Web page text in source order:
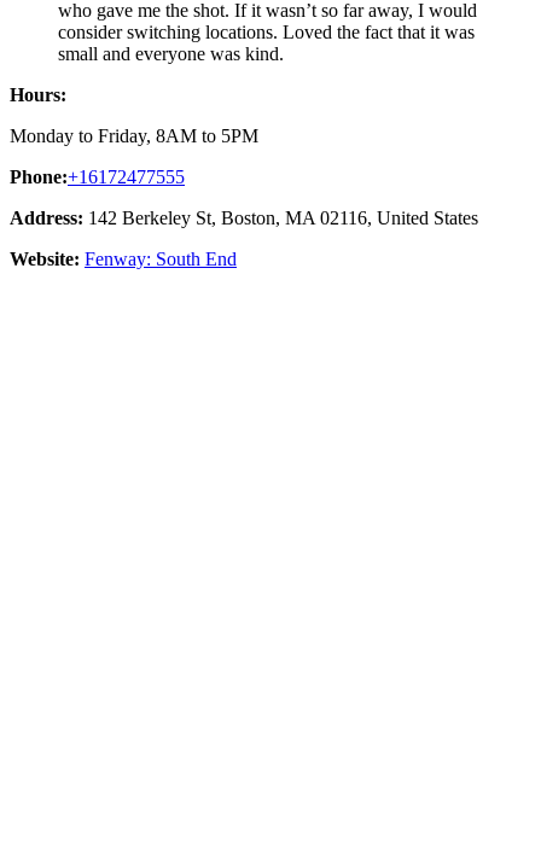
who gave me the shot. If it wasn’t so far away, I would
consider switching locations. Loved the fact that it was
small and everyone was kind.
Hours:
Monday to Friday, 8AM to 5PM
Phone:+16172477555
Address: 142 Berkeley St, Boston, MA 02116, United States
Website: Fenway: South End